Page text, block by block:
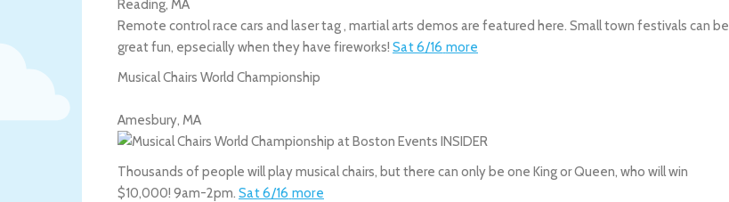
Reading, MA
Remote control race cars and laser tag , martial arts demos are featured here. Small town festivals can be
great fun, epsecially when they have fireworks! Sat 6/16 more
Musical Chairs World Championship
Amesbury, MA
Thousands of people will play musical chairs, but there can only be one King or Queen, who will win
$10,000! 9am-2pm. Sat 6/16 more